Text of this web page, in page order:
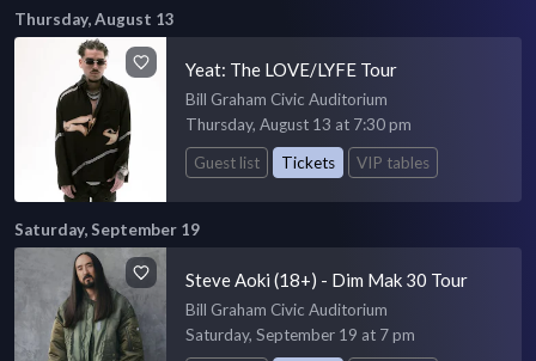
Thursday, August 13
Yeat: The LOVE/LYFE Tour
Bill Graham Civic Auditorium
Thursday, August 13 at 7:30 pm
Guest list
Tickets VIP tables
Saturday, September 19
Steve Aoki (18+) - Dim Mak 30 Tour
Bill Graham Civic Auditorium
Saturday, September 19 at 7 pm